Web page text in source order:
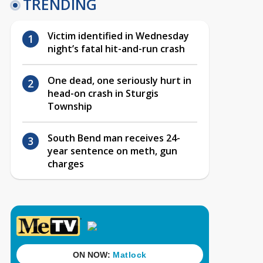
TRENDING
Victim identified in Wednesday
night’s fatal hit-and-run crash
One dead, one seriously hurt in
head-on crash in Sturgis
Township
South Bend man receives 24-
year sentence on meth, gun
charges